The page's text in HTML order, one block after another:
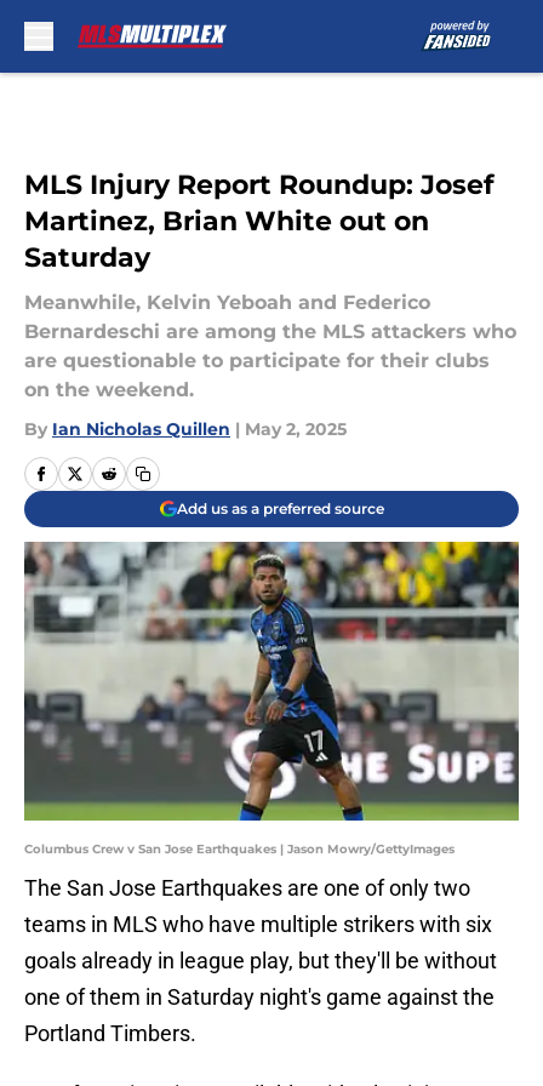
MLS Injury Report Roundup: Josef
Martinez, Brian White out on
Saturday
Meanwhile, Kelvin Yeboah and Federico
Bernardeschi are among the MLS attackers who
are questionable to participate for their clubs
on the weekend.
By Ian Nicholas Quillen | May 2, 2025
Add us as a preferred source
Columbus Crew v San Jose Earthquakes | Jason Mowry/GettyImages
The San Jose Earthquakes are one of only two
teams in MLS who have multiple strikers with six
goals already in league play, but they'll be without
one of them in Saturday night's game against the
Portland Timbers.